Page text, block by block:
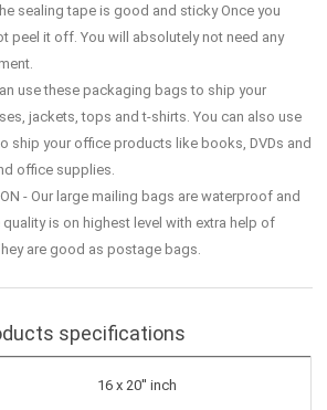
sealing tape is good and sticky Once you
peel it off. You will absolutely not need any
use these packaging bags to ship your
jackets, tops and t-shirts. You can also use
ship your office products like books, DVDs and
office supplies.
- Our large mailing bags are waterproof and
quality is on highest level with extra help of
are good as postage bags.
specifications
16 x 20'' inch